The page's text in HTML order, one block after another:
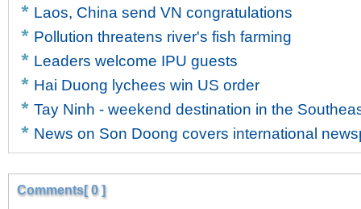
Laos, China send VN congratulations
Pollution threatens river's fish farming
Leaders welcome IPU guests
Hai Duong lychees win US order
Tay Ninh - weekend destination in the
News on Son Doong covers international
Comments[ 0 ]